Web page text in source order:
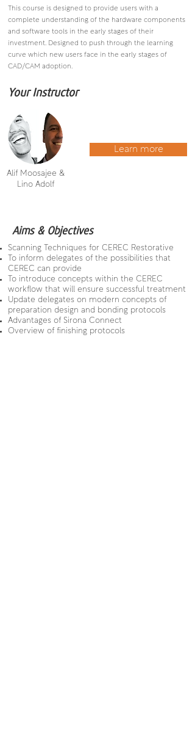
This course is designed to provide users with a
complete understanding of the hardware components
and software tools in the early stages of their
investment. Designed to push through the learning
curve which new users face in the early stages of
CAD/CAM adoption.
Your Instructor
Learn more
Alif Moosajee &
Lino Adolf
Aims & Objectives
Scanning Techniques for CEREC Restorative
To inform delegates of the possibilities that
CEREC can provide
To introduce concepts within the CEREC
workflow that will ensure successful treatment
Update delegates on modern concepts of
preparation design and bonding protocols
Advantages of Sirona Connect
Overview of finishing protocols